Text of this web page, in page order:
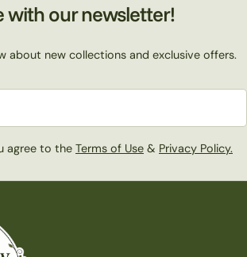
with our newsletter!
about new collections and exclusive offers.
agree to the Terms of Use & Privacy Policy.